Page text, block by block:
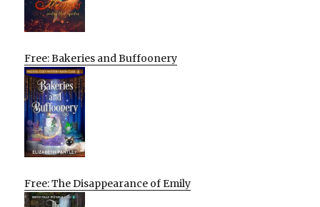
Free: Bakeries and Buffoonery
Free: The Disappearance of Emily